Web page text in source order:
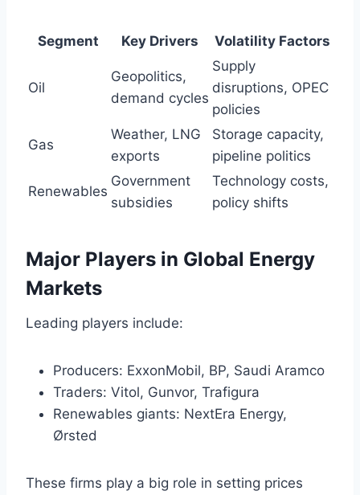
Segment Key Drivers Volatility Factors
Oil
Geopolitics,
demand cycles
Supply
disruptions, OPEC
policies
Gas
Weather, LNG
exports
Storage capacity,
pipeline politics
Renewables
Government
subsidies
Technology costs,
policy shifts
Major Players in Global Energy
Markets
Leading players include:
Producers: ExxonMobil, BP, Saudi Aramco
Traders: Vitol, Gunvor, Trafigura
Renewables giants: NextEra Energy,
Ørsted
These firms play a big role in setting prices